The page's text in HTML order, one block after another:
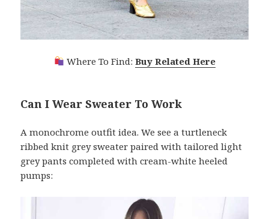
Where To Find: Buy Related Here
Can I Wear Sweater To Work
A monochrome outfit idea. We see a turtleneck
ribbed knit grey sweater paired with tailored light
grey pants completed with cream-white heeled
pumps: